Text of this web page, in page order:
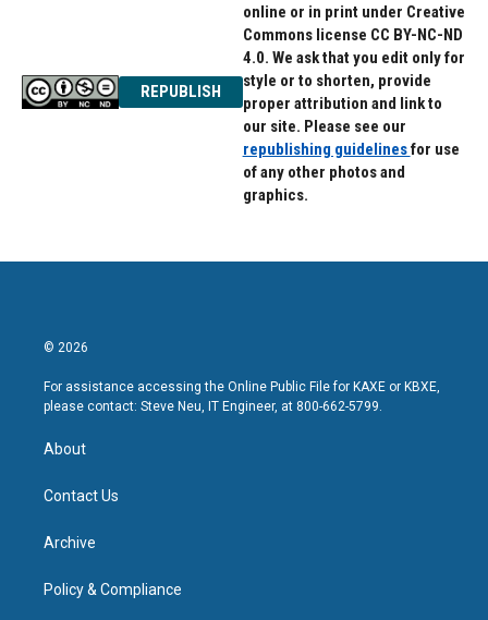
REPUBLISH
online or in print under Creative
Commons license CC BY-NC-ND
4.0. We ask that you edit only for
style or to shorten, provide
proper attribution and link to
our site. Please see our
republishing guidelinesfor use
of any other photos and
graphics.
© 2026
For assistance accessing the Online Public File for KAXE or KBXE,
please contact: Steve Neu, IT Engineer, at 800-662-5799.
About
Contact Us
Archive
Policy & Compliance